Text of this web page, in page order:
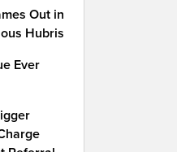
Out in
Hubris
Ever